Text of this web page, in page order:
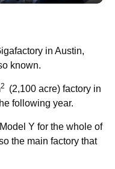
in Austin,
known.
2
(2,100 acre) factory in
following year.
Y for the whole of
the main factory that